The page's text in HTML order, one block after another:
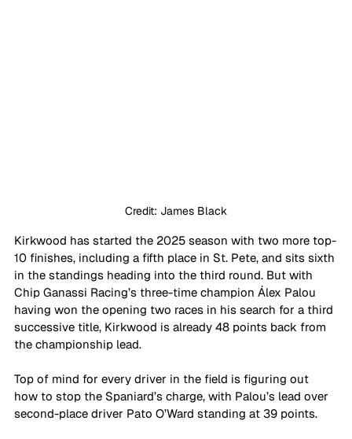
Credit: James Black
Kirkwood has started the 2025 season with two more top-
10 finishes, including a fifth place in St. Pete, and sits sixth
in the standings heading into the third round. But with
Chip Ganassi Racing’s three-time champion Álex Palou
having won the opening two races in his search for a third
successive title, Kirkwood is already 48 points back from
the championship lead.
Top of mind for every driver in the field is figuring out
how to stop the Spaniard’s charge, with Palou’s lead over
second-place driver Pato O’Ward standing at 39 points.